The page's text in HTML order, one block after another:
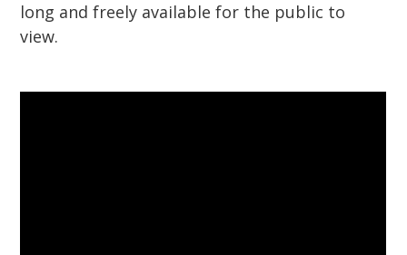
long and freely available for the public to
view.